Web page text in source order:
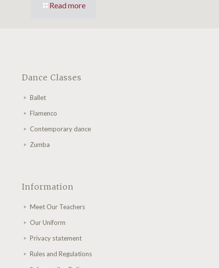
Read more
Dance Classes
Ballet
Flamenco
Contemporary dance
Zumba
Information
Meet Our Teachers
Our Uniform
Privacy statement
Rules and Regulations